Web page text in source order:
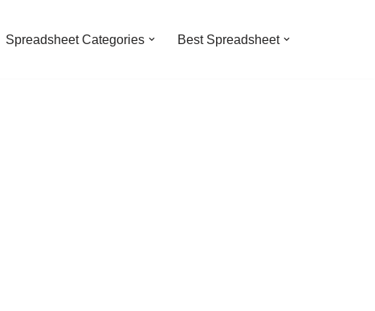
Spreadsheet Categories Best Spreadsheet